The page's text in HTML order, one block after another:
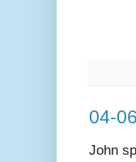
04-
John